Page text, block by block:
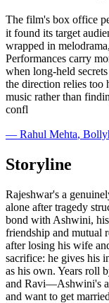
The film's box office
it found its target
wrapped in
Performances carry
when long-held
the direction relies too
music rather than
confl
— Rahul Mehta,
Storyline
Rajeshwar's a
alone after tragedy
bond with Ashwini,
friendship and mutual
after losing his wife
sacrifice: he gives his
as his own. Years roll
and Ravi—Ashwini's
and want to get